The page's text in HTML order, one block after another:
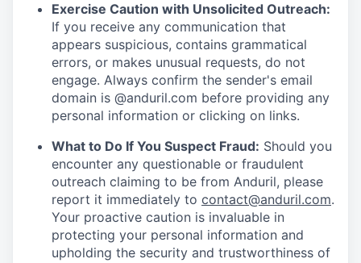
Exercise Caution with Unsolicited Outreach:
If you receive any communication that
appears suspicious, contains grammatical
errors, or makes unusual requests, do not
engage. Always confirm the sender's email
domain is @anduril.com before providing any
personal information or clicking on links.
What to Do If You Suspect Fraud: Should you
encounter any questionable or fraudulent
outreach claiming to be from Anduril, please
report it immediately to contact@anduril.com.
Your proactive caution is invaluable in
protecting your personal information and
upholding the security and trustworthiness of